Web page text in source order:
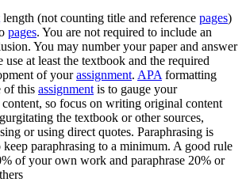
length (not counting title and reference pages)
pages. You are not required to include an
You may number your paper and answer
use at least the textbook and the required
of yourassignment. APA formatting
of this assignment is to gauge your
so focus on writing original content
the textbook or other sources,
or using direct quotes. Paraphrasing is
paraphrasing to a minimum. A good rule
of your own work and paraphrase 20% or